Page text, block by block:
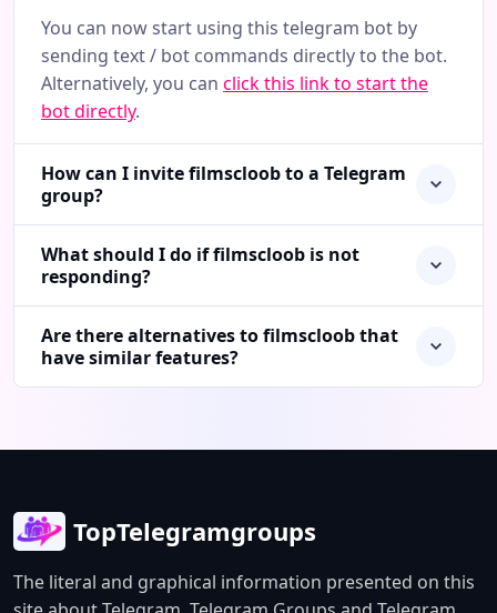
You can now start using this telegram bot by
sending text / bot commands directly to the bot.
Alternatively, you can click this link to start the
bot directly.
How can I invite filmscloob to a Telegram
group?
What should I do if filmscloob is not
responding?
Are there alternatives to filmscloob that
have similar features?
TopTelegramgroups
The literal and graphical information presented on this